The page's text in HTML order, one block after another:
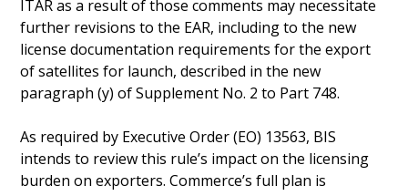
ITAR as a result of those comments may necessitate
further revisions to the EAR, including to the new
license documentation requirements for the export
of satellites for launch, described in the new
paragraph (y) of Supplement No. 2 to Part 748.
As required by Executive Order (EO) 13563, BIS
intends to review this rule’s impact on the licensing
burden on exporters. Commerce’s full plan is